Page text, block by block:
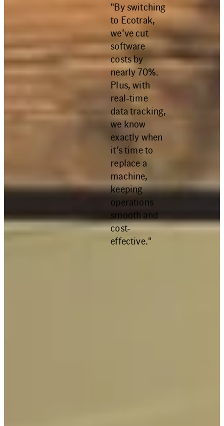
"By switching
to Ecotrak,
we’ve cut
software
costs by
nearly 70%.
Plus, with
real-time
data tracking,
we know
exactly when
it’s time to
replace a
machine,
keeping
operations
smooth and
cost-
effective."